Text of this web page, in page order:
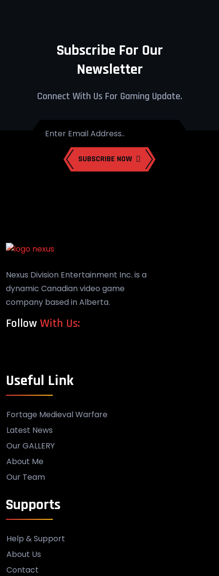
Subscribe For Our
Newsletter
Connect With Us For Gaming Update.
SUBSCRIBE NOW
Nexus Division Entertainment Inc. is a
dynamic Canadian video game
company based in Alberta.
Follow With Us:
Useful Link
Fortage Medieval Warfare
Latest News
Our GALLERY
About Me
Our Team
Supports
Help & Support
About Us
Contact